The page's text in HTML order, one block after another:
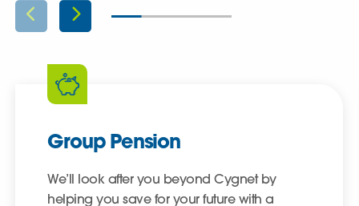
Group Pension
We’ll look after you beyond Cygnet by
helping you save for your future with a